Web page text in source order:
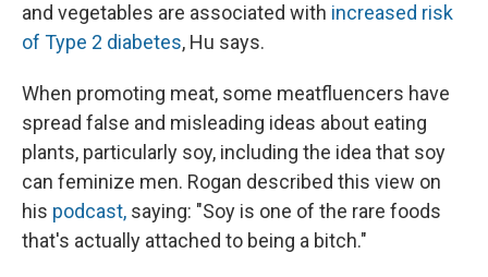
and vegetables are associated with increased risk
of Type 2 diabetes, Hu says.
When promoting meat, some meatfluencers have
spread false and misleading ideas about eating
plants, particularly soy, including the idea that soy
can feminize men. Rogan described this view on
his podcast, saying: "Soy is one of the rare foods
that's actually attached to being a bitch."